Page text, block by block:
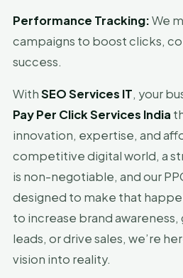
Performance Tracking:We
campaigns to boost clicks,
success.
WithSEO Services IT, your
Pay Per Click Services India
innovation, expertise, and
competitive digital world, a
is non-negotiable, and our
designed to make that
to increase brand
leads, or drive sales, we’re
vision into reality.